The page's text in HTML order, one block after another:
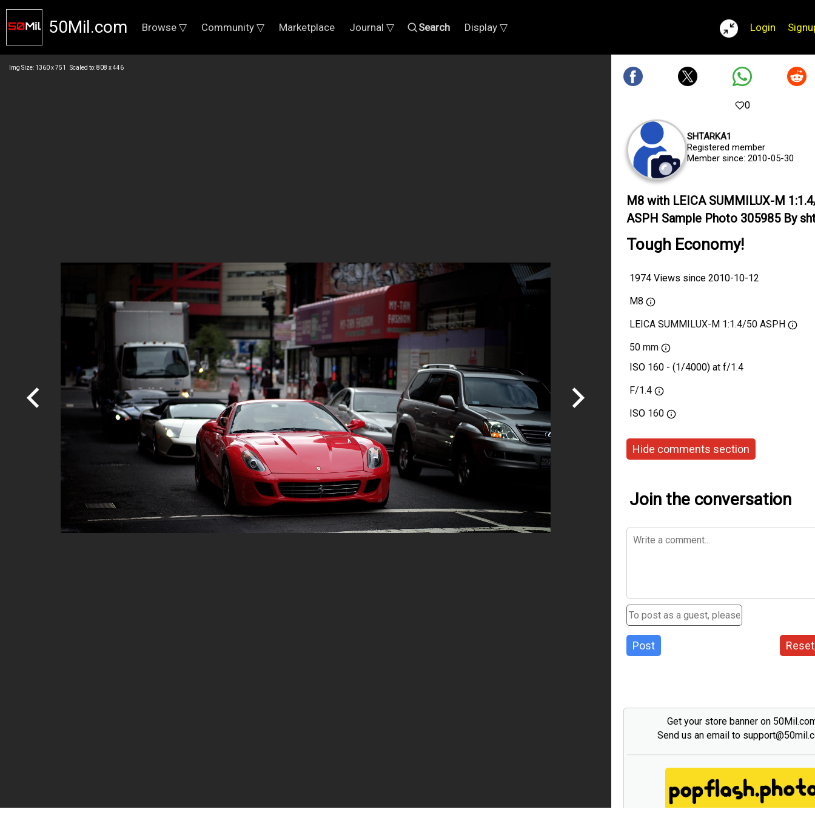
50Mil.com Browse ▽ Community ▽ Marketplace Journal ▽ Search Display ▽ Login
Img Size: 1360 x 751 Scaled to: 808 x 446
0
SHTARKA1
Registered member
Member since: 2010-05-30
M8 with LEICA SUMMILUX-M
ASPH Sample Photo 305985 By
Tough Economy!
1974 Views since 2010-10-12
M8
LEICA SUMMILUX-M 1:1.4/50 ASPH
50 mm
ISO 160 - (1/4000) at f/1.4
F/1.4
ISO 160
Hide comments section
Join the conversation
Post
Get your store banner on
Send us an email to